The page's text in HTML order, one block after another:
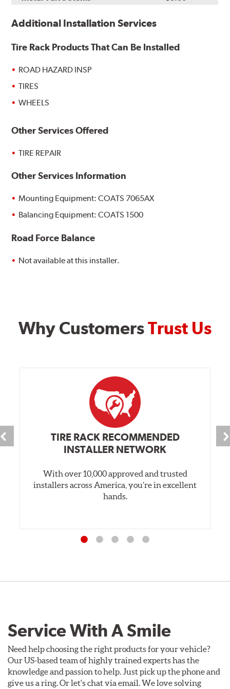
Additional Installation Services
Tire Rack Products That Can Be Installed
ROAD HAZARD INSP
TIRES
WHEELS
Other Services Offered
TIRE REPAIR
Other Services Information
Mounting Equipment: COATS 7065AX
Balancing Equipment: COATS 1500
Road Force Balance
Not available at this installer.
Why CustomersTrust Us
TIRE RACK RECOMMENDED
INSTALLER NETWORK
With over 10,000 approved and trusted
installers across America, you’re in excellent
hands.
Service With A Smile
Need help choosing the right products for your vehicle?
Our US-based team of highly trained experts has the
knowledge and passion to help. Just pick up the phone and
give us a ring. Or let's chat via email. We love solving